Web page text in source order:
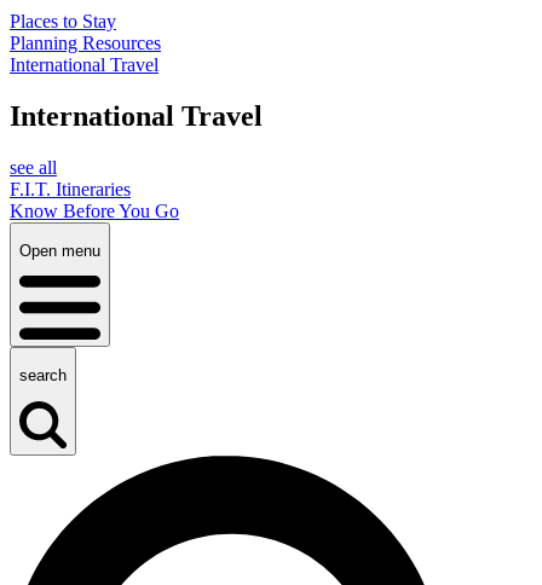
Places to Stay
Planning Resources
International Travel
International Travel
see all
F.I.T. Itineraries
Know Before You Go
Open menu
search